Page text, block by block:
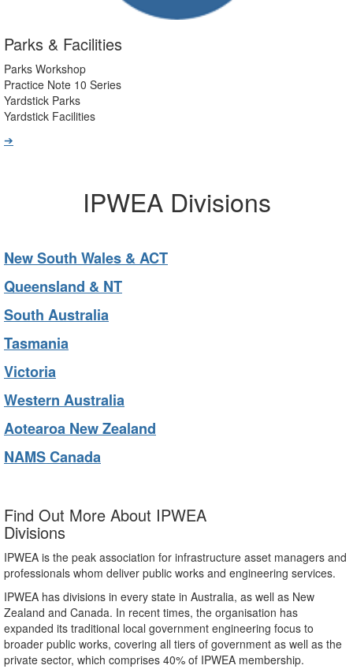
Parks & Facilities
Parks Workshop
Practice Note 10 Series
Yardstick Parks
Yardstick Facilities
➔
IPWEA Divisions
New South Wales & ACT
Queensland & NT
South Australia
Tasmania
Victoria
Western Australia
Aotearoa New Zealand
NAMS Canada
Find Out More About IPWEA
Divisions
IPWEA is the peak association for infrastructure asset managers and
professionals whom deliver public works and engineering services.
IPWEA has divisions in every state in Australia, as well as New
Zealand and Canada. In recent times, the organisation has
expanded its traditional local government engineering focus to
broader public works, covering all tiers of government as well as the
private sector, which comprises 40% of IPWEA membership.